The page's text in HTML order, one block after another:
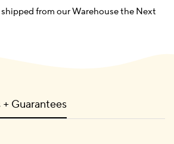
from our Warehouse the Next
Guarantees